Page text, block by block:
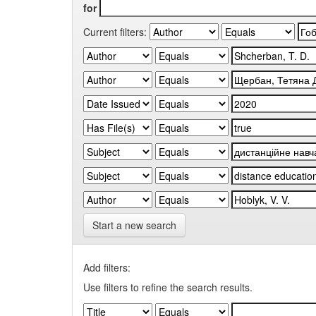
for
Current filters:
Start a new search
Add filters:
Use filters to refine the search results.